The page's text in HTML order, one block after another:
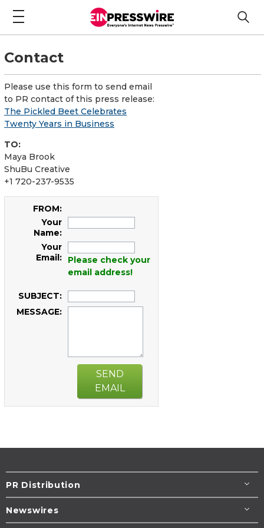
Contact
Please use this form to send email
to PR contact of this press release:
The Pickled Beet Celebrates
Twenty Years in Business
TO:
Maya Brook
ShuBu Creative
+1 720-237-9535
FROM:
Your
Name:
Your
Email:
Please check your
email address!
SUBJECT:
MESSAGE:
SEND
EMAIL
PR Distribution
Newswires